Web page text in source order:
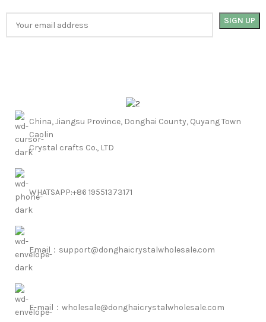
China, Jiangsu Province, Donghai County, Quyang Town
Caolin
Crystal crafts Co., LTD
WHATSAPP:+86 19551373171
Email：support@donghaicrystalwholesale.com
E-mail：wholesale@donghaicrystalwholesale.com